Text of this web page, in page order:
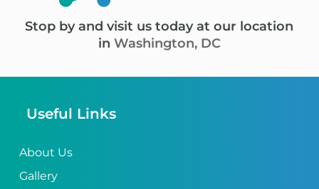
Stop by and visit us today at our location
in Washington, DC
Useful Links
About Us
Gallery